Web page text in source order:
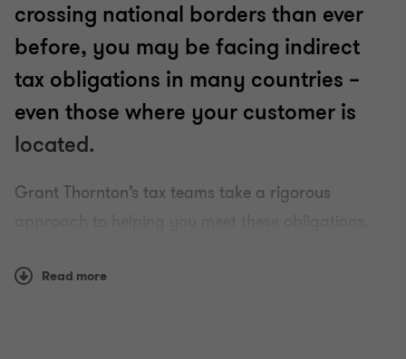
crossing national borders than ever
before, you may be facing indirect
tax obligations in many countries –
even those where your customer is
located.
Grant Thornton’s tax teams take a rigorous
Using our finely tuned local knowledge, teams from
Read more